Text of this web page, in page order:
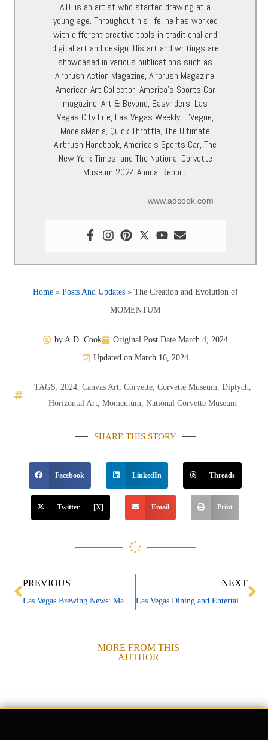
A.D. is an artist who started drawing at a
young age. Throughout his life, he has worked
with different creative tools in traditional and
digital art and design. His art and writings are
showcased in various publications such as
Airbrush Action Magazine, Airbrush Magazine,
American Art Collector, America’s Sports Car
magazine, Art & Beyond, Easyriders, Las
Vegas City Life, Las Vegas Weekly, L’Vegue,
ModelsMania, Quick Throttle, The Ultimate
Airbrush Handbook, America’s Sports Car, The
New York Times, and The National Corvette
Museum 2024 Annual Report.
www.adcook.com
Home» Posts And Updates» The Creation and Evolution of
MOMENTUM
by A.D. Cook Original Post Date March 4, 2024
Updated on March 16, 2024
TAGS: 2024, Canvas Art, Corvette, Corvette Museum, Diptych,
Horizontal Art, Momentum, National Corvette Museum
SHARE THIS STORY
Facebook LinkedIn Threads
Twitter [X] Email Print
Prev
PREVIOUS
Las Vegas Brewing News: March 2024
NEXT
Las Vegas Dining and Entertainment News 03/05/24
MORE FROM THIS
AUTHOR